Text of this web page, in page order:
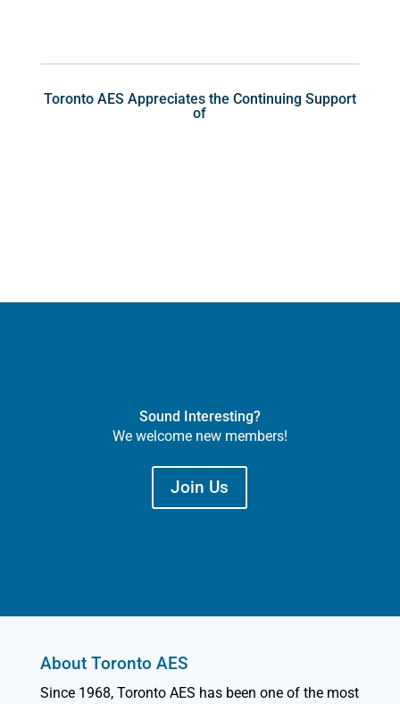
Toronto AES Appreciates the Continuing Support
of
Sound Interesting?
We welcome new members!
Join Us
About Toronto AES
Since 1968, Toronto AES has been one of the most